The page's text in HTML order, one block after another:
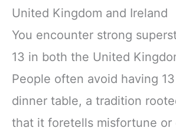
United Kingdom and Ireland
You encounter strong
13 in both the United
People often avoid having
dinner table, a tradition
that it foretells misfortune or